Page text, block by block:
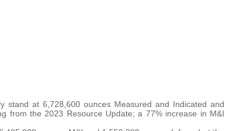
stand at 6,728,600 ounces Measured and Indicated and
from the 2023 Resource Update; a 77% increase in M&I